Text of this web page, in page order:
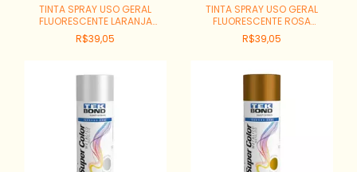
TINTA SPRAY USO GERAL
FLUORESCENTE LARANJA
350ML/250G
R$39,05
TINTA SPRAY USO GERAL
FLUORESCENTE ROSA
350ML/250G
R$39,05